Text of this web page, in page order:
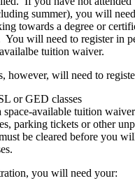
summer), you will
towards a degree or
will need to register in
tuition waiver.
however, will need to
or GED classes
space-available tuition waiver
parking tickets or other
be cleared before you
you will need your: